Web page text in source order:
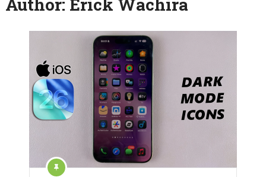
Author: Erick Wachira